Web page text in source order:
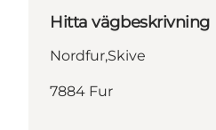
Hitta vägbeskrivning
Nordfur,Skive
7884 Fur